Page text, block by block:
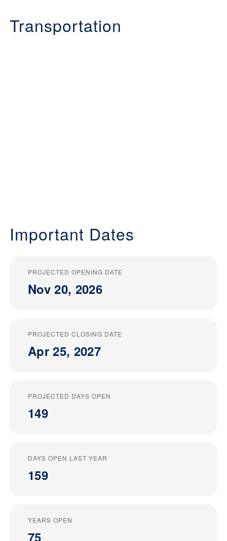
Transportation
Important Dates
PROJECTED OPENING DATE
Nov 20, 2026
PROJECTED CLOSING DATE
Apr 25, 2027
PROJECTED DAYS OPEN
149
DAYS OPEN LAST YEAR
159
YEARS OPEN
75